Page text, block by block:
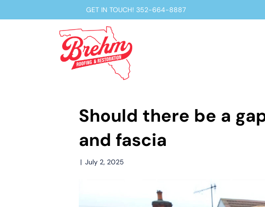
GET IN TOUCH! 352-664-8887
Should there be a
and fascia
| July 2, 2025